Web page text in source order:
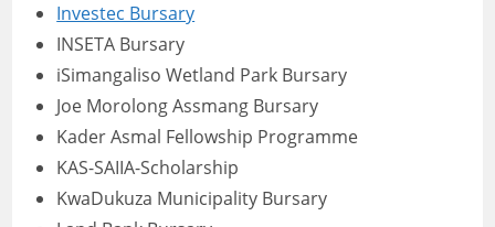
Investec Bursary
INSETA Bursary
iSimangaliso Wetland Park Bursary
Joe Morolong Assmang Bursary
Kader Asmal Fellowship Programme
KAS-SAIIA-Scholarship
KwaDukuza Municipality Bursary